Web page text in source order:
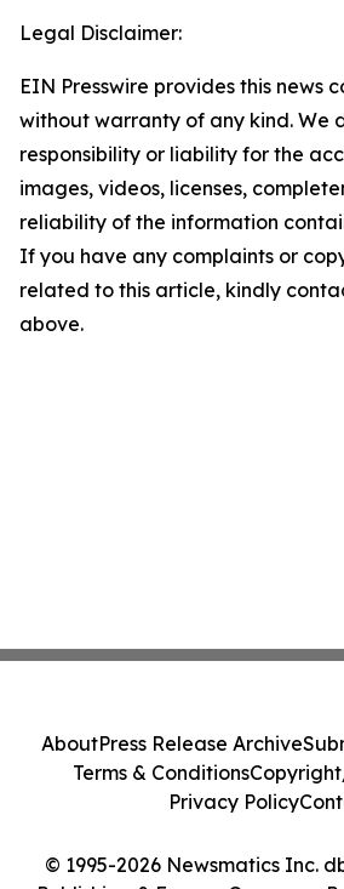
Legal Disclaimer:
EIN Presswire provides this news
without warranty of any kind. We
responsibility or liability for the
images, videos, licenses,
reliability of the information
If you have any complaints or
related to this article, kindly
above.
© 1995-2026 Newsmatics Inc.
AboutPress Release Archive
Terms & Conditions
Privacy Policy